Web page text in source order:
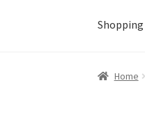
Home